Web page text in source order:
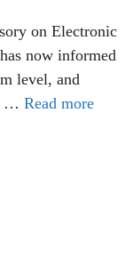
on Electronic
now informed
level, and
… Read more